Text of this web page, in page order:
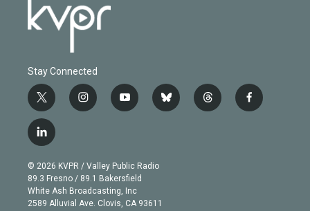
Stay Connected
t
w
i
t
e
r
i
n
g
r
a
m
y
o
b
e
b
l
t
h
f
a
l
i
n
k
e
d
© 2026 KVPR / Valley Public Radio
89.3 Fresno / 89.1 Bakersfield
White Ash Broadcasting, Inc
2589 Alluvial Ave. Clovis, CA 93611